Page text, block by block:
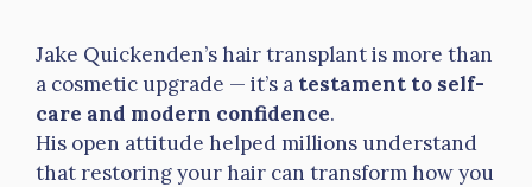
Jake Quickenden’s hair transplant is more than
a cosmetic upgrade — it’s a testament to self-
care and modern confidence.
His open attitude helped millions understand
that restoring your hair can transform how you